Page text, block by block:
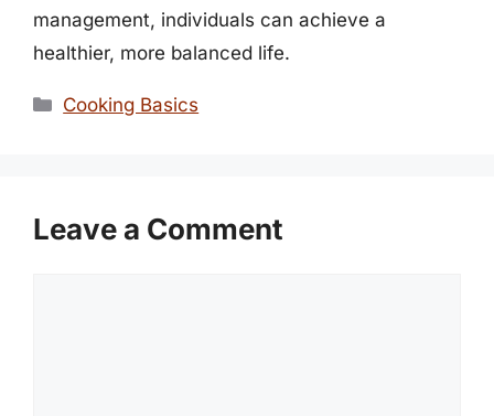
management, individuals can achieve a
healthier, more balanced life.
Categories
Cooking Basics
Leave a Comment